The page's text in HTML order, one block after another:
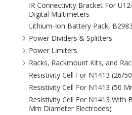
IR Connectivity Bracket For
Digital Multimeters
Lithium-Ion Battery Pack,
Power Dividers & Splitters
Power Limiters
Racks, Rackmount Kits, and
Resistivity Cell For N1413 (26/
Resistivity Cell For N1413 (50
Resistivity Cell For N1413 With
Mm Diameter Electrodes)